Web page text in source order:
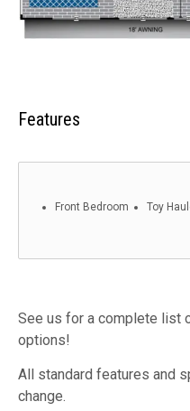
Features
Front Bedroom Toy
See us for a complete list
options!
All standard features and
change.